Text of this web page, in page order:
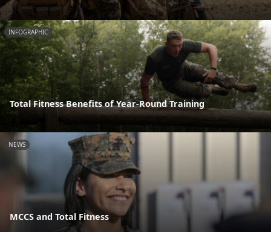
INFOGRAPHIC
Total Fitness Benefits of Year-Round Training
NEWS
MCCS and Total Fitness